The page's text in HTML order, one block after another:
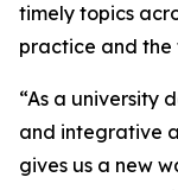
timely topics
practice and
“As a university
and integrative
gives us a new